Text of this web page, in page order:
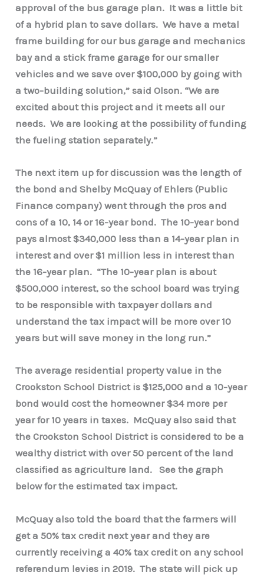
approval of the bus garage plan. It was a little bit
of a hybrid plan to save dollars. We have a metal
frame building for our bus garage and mechanics
bay and a stick frame garage for our smaller
vehicles and we save over $100,000 by going with
a two-building solution,” said Olson. “We are
excited about this project and it meets all our
needs. We are looking at the possibility of funding
the fueling station separately.”
The next item up for discussion was the length of
the bond and Shelby McQuay of Ehlers (Public
Finance company) went through the pros and
cons of a 10, 14 or 16-year bond. The 10-year bond
pays almost $340,000 less than a 14-year plan in
interest and over $1 million less in interest than
the 16-year plan. “The 10-year plan is about
$500,000 interest, so the school board was trying
to be responsible with taxpayer dollars and
understand the tax impact will be more over 10
years but will save money in the long run.”
The average residential property value in the
Crookston School District is $125,000 and a 10-year
bond would cost the homeowner $34 more per
year for 10 years in taxes. McQuay also said that
the Crookston School District is considered to be a
wealthy district with over 50 percent of the land
classified as agriculture land. See the graph
below for the estimated tax impact.
McQuay also told the board that the farmers will
get a 50% tax credit next year and they are
currently receiving a 40% tax credit on any school
referendum levies in 2019. The state will pick up